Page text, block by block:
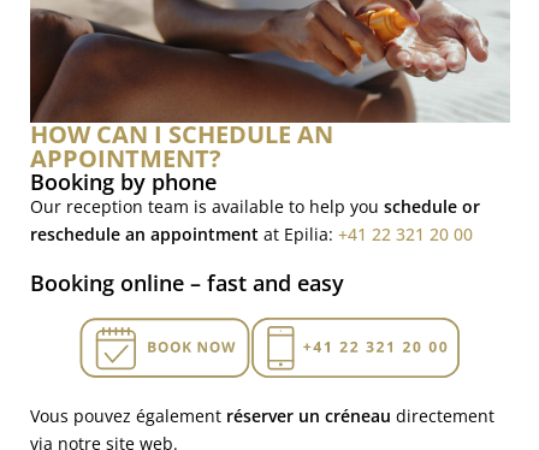
HOW CAN I SCHEDULE AN
APPOINTMENT?
Booking by phone
Our reception team is available to help you schedule or
reschedule an appointmentat Epilia: +41 22 321 20 00
Booking online – fast and easy
Vous pouvez également réserver un créneau directement
via notre site web.